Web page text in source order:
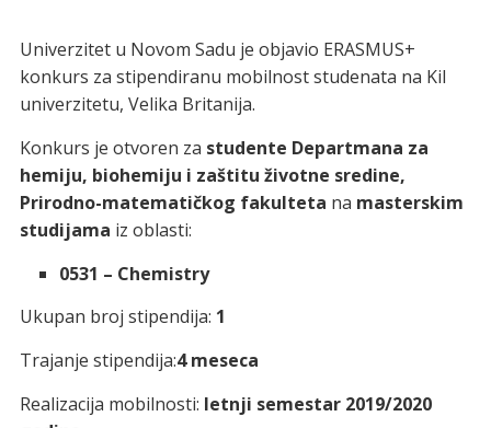
Univerzitet u Novom Sadu je objavio ERASMUS+
konkurs za stipendiranu mobilnost studenata na Kil
univerzitetu, Velika Britanija.
Konkurs je otvoren za studente Departmana za
hemiju, biohemiju i zaštitu životne sredine,
Prirodno-matematičkog fakulteta na masterskim
studijama iz oblasti:
0531 – Chemistry
Ukupan broj stipendija: 1
Trajanje stipendija:4 meseca
Realizacija mobilnosti: letnji semestar 2019/2020